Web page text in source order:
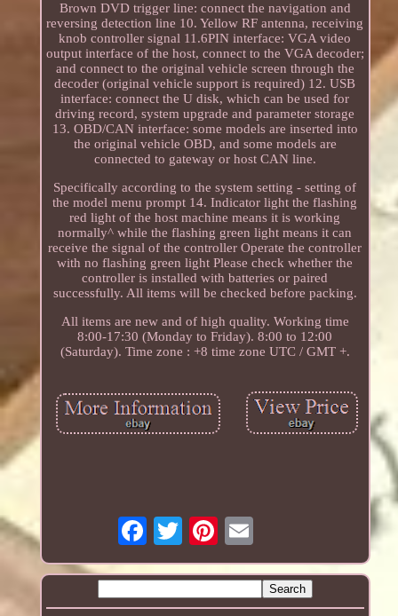
Brown DVD trigger line: connect the navigation and
reversing detection line 10. Yellow RF antenna, receiving
knob controller signal 11.6PIN interface: VGA video
output interface of the host, connect to the VGA decoder;
and connect to the original vehicle screen through the
decoder (original vehicle support is required) 12. USB
interface: connect the U disk, which can be used for
driving record, system upgrade and parameter storage
13. OBD/CAN interface: some models are inserted into
the original vehicle OBD, and some models are
connected to gateway or host CAN line.
Specifically according to the system setting - setting of
the model menu prompt 14. Indicator light the flashing
red light of the host machine means it is working
normally^ while the flashing green light means it can
receive the signal of the controller Operate the controller
with no flashing green light Please check whether the
controller is installed with batteries or paired
successfully. All items will be checked before packing.
All items are new and of high quality. Working time
8:00-17:30 (Monday to Friday). 8:00 to 12:00
(Saturday). Time zone : +8 time zone UTC / GMT +.